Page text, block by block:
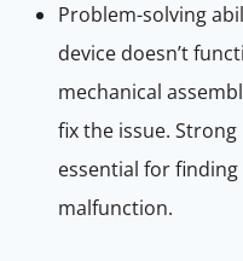
Problem-solving
device doesn’t
mechanical
fix the issue.
essential for
malfunction.